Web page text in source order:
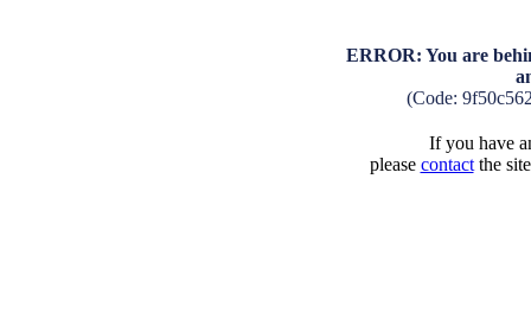
ERROR: You are
(Code:
If you have
please contactthe